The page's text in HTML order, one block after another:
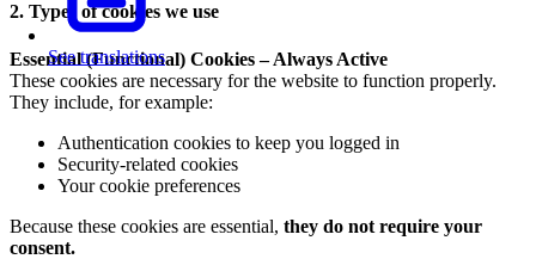
See translations
2. Types of cookies we use
Essential (Functional) Cookies – Always Active
These cookies are necessary for the website to function properly.
They include, for example:
Authentication cookies to keep you logged in
Security-related cookies
Your cookie preferences
Because these cookies are essential, they do not require your
consent.